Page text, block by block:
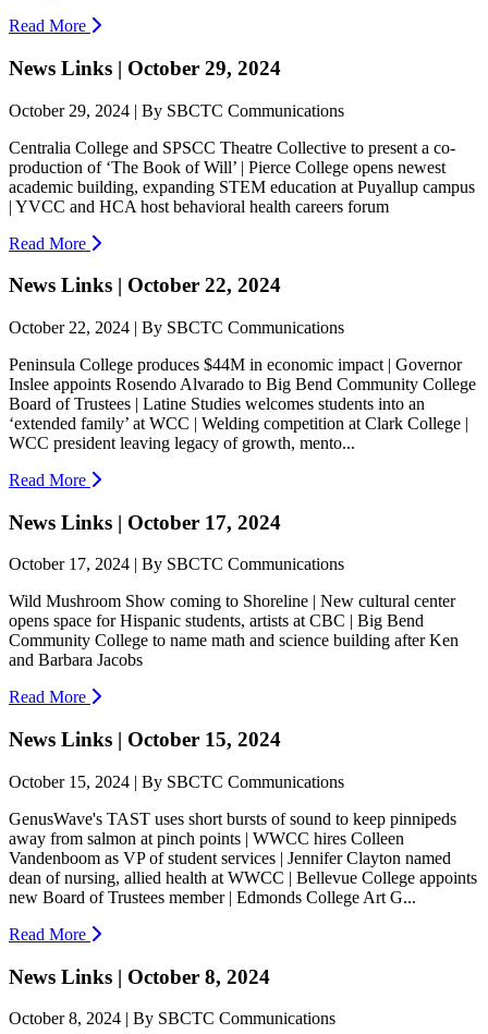
Read More
News Links | October 29, 2024
October 29, 2024 | By SBCTC Communications
Centralia College and SPSCC Theatre Collective to present a co-
production of ‘The Book of Will’ | Pierce College opens newest
academic building, expanding STEM education at Puyallup campus
| YVCC and HCA host behavioral health careers forum
Read More
News Links | October 22, 2024
October 22, 2024 | By SBCTC Communications
Peninsula College produces $44M in economic impact | Governor
Inslee appoints Rosendo Alvarado to Big Bend Community College
Board of Trustees | Latine Studies welcomes students into an
‘extended family’ at WCC | Welding competition at Clark College |
WCC president leaving legacy of growth, mento...
Read More
News Links | October 17, 2024
October 17, 2024 | By SBCTC Communications
Wild Mushroom Show coming to Shoreline | New cultural center
opens space for Hispanic students, artists at CBC | Big Bend
Community College to name math and science building after Ken
and Barbara Jacobs
Read More
News Links | October 15, 2024
October 15, 2024 | By SBCTC Communications
GenusWave's TAST uses short bursts of sound to keep pinnipeds
away from salmon at pinch points | WWCC hires Colleen
Vandenboom as VP of student services | Jennifer Clayton named
dean of nursing, allied health at WWCC | Bellevue College appoints
new Board of Trustees member | Edmonds College Art G...
Read More
News Links | October 8, 2024
October 8, 2024 | By SBCTC Communications